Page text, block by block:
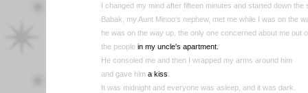
I changed my mind after fifteen minutes and started down the
Babak, my Aunt Minoo's nephew, met me while I was on the
he was on the way up, the only one concerned about me out
the people in my uncle's apartment.
He consoled me and then I wrapped my arms around him
and gave him a kiss
It was midnight and everyone was asleep, and it was dark.